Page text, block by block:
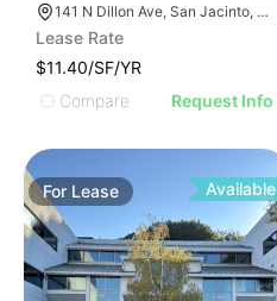
141 N Dillon Ave, San Jacinto, CA 92583
Lease Rate
$11.40/SF/YR
Compare
Request Info
For Lease Available